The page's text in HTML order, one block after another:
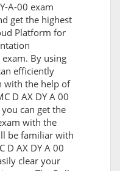
A-00 exam
get the highest
Platform for
By using
efficiently
with the help of
D AX DY A 00
can get the
with the
be familiar with
D AX DY A 00
clear your